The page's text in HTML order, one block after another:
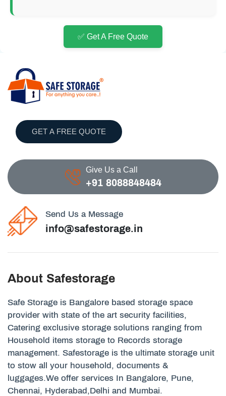
✅ Get A Free Quote
GET A FREE QUOTE
Give Us a Call
+91 8088848484
Send Us a Message
info@safestorage.in
About Safestorage
Safe Storage is Bangalore based storage space
provider with state of the art security facilities,
Catering exclusive storage solutions ranging from
Household items storage to Records storage
management. Safestorage is the ultimate storage unit
to stow all your household, documents &
luggages.We offer services In Bangalore, Pune,
Chennai, Hyderabad,Delhi and Mumbai.